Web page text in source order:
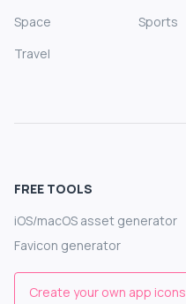
Space
Sports
Travel
FREE TOOLS
iOS/macOS asset generator
Favicon generator
Create your own app icons